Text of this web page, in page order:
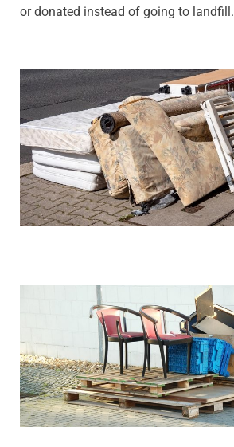
or donated instead of going to landfill.